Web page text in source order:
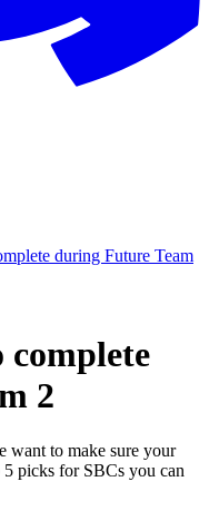
during Future Team
complete
2
want to make sure your
picks for SBCs you can